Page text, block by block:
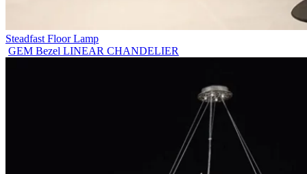
Steadfast Floor Lamp
GEM Bezel LINEAR CHANDELIER